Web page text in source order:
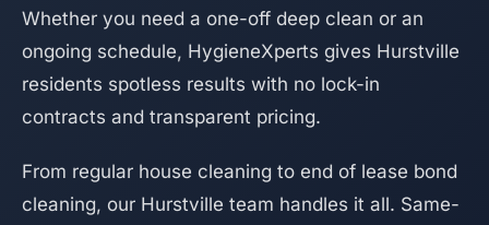
Whether you need a one-off deep clean or an
ongoing schedule, HygieneXperts gives Hurstville
residents spotless results with no lock-in
contracts and transparent pricing.
From regular house cleaning to end of lease bond
cleaning, our Hurstville team handles it all. Same-